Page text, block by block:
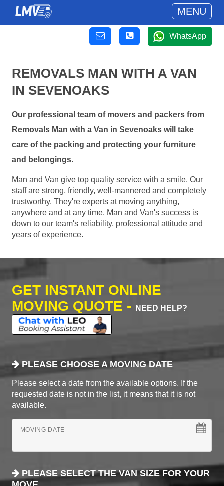
MENU
WhatsApp
REMOVALS MAN WITH A VAN
IN SEVENOAKS
Our professional team of movers and packers from
Removals Man with a Van in Sevenoaks will take
care of the packing and protecting your furniture
and belongings.
Man and Van give top quality service with a smile. Our
staff are strong, friendly, well-mannered and completely
trustworthy. They're experts at moving anything,
anywhere and at any time. Man and Van's success is
down to our team's reliability, professional attitude and
years of experience.
GET INSTANT ONLINE
MOVING QUOTE -
NEED HELP?
PLEASE CHOOSE A MOVING DATE
Please select a date from the available options. If the
requested date is not in the list, it means that it is not
available.
MOVING DATE
PLEASE SELECT THE VAN SIZE FOR YOUR